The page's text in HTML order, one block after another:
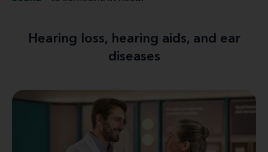
Hearing loss, hearing aids, and ear
diseases